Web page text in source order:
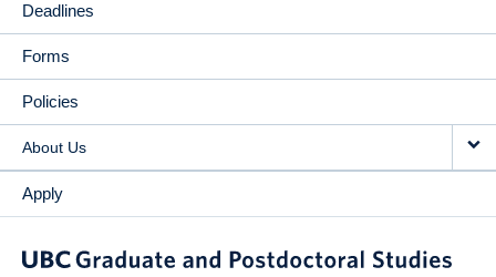
Deadlines
Forms
Policies
About Us
Apply